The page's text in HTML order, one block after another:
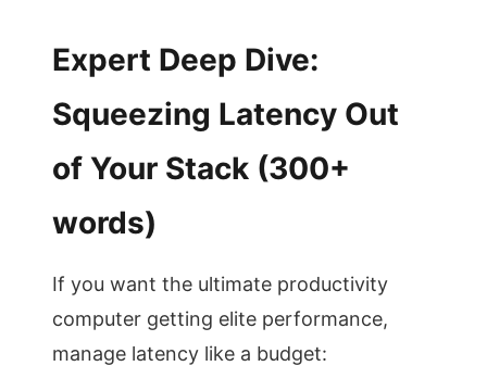
Expert Deep Dive:
Squeezing Latency Out
of Your Stack (300+
words)
If you want the ultimate productivity
computer getting elite performance,
manage latency like a budget: